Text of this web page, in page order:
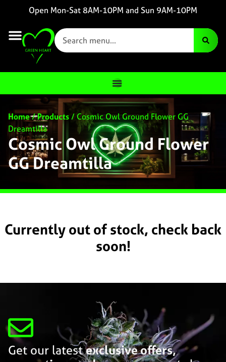
Open Mon-Sat 8AM-10PM and Sun 9AM-10PM
Home/Products/ Cosmic Owl Ground Flower GG
Dreamtilla
Cosmic Owl Ground Flower
GG Dreamtilla
Currently out of stock, check back
soon!
Get our latestexclusive offers,